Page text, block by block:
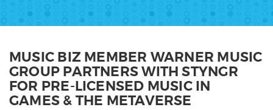
MUSIC BIZ MEMBER WARNER MUSIC
GROUP PARTNERS WITH STYNGR
FOR PRE-LICENSED MUSIC IN
GAMES & THE METAVERSE